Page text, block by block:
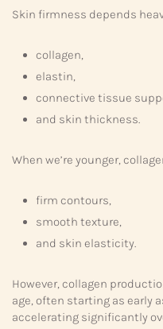
Skin firmness depends
collagen,
elastin,
connective tissue
and skin thickness.
When we’re younger,
firm contours,
smooth texture,
and skin elasticity.
However, collagen
age, often starting as early
accelerating significantly